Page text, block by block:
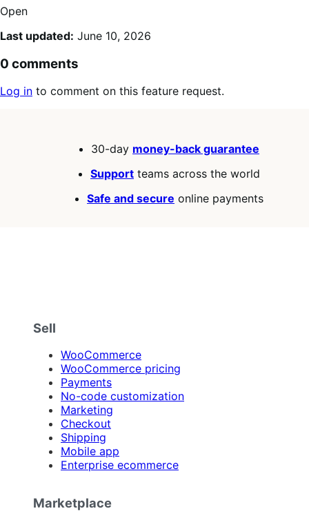
Open
Last updated: June 10, 2026
0 comments
Log in to comment on this feature request.
30-day money-back guarantee
Support teams across the world
Safe and secure online payments
Sell
WooCommerce
WooCommerce pricing
Payments
No-code customization
Marketing
Checkout
Shipping
Mobile app
Enterprise ecommerce
Marketplace